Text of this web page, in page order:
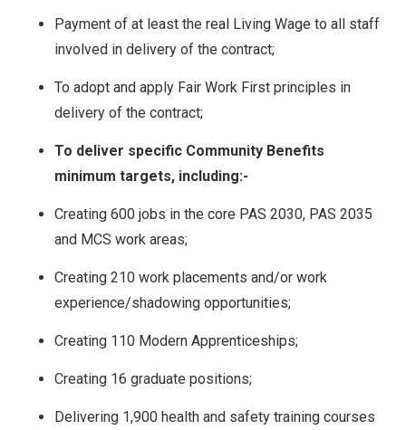
Payment of at least the real Living Wage to all staff
involved in delivery of the contract;
To adopt and apply Fair Work First principles in
delivery of the contract;
To deliver specific Community Benefits
minimum targets, including:-
Creating 600 jobs in the core PAS 2030, PAS 2035
and MCS work areas;
Creating 210 work placements and/or work
experience/shadowing opportunities;
Creating 110 Modern Apprenticeships;
Creating 16 graduate positions;
Delivering 1,900 health and safety training courses